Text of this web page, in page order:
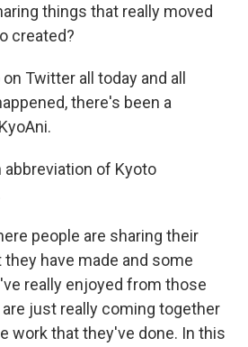
things that really moved
created?
Twitter all today and all
there's been a
abbreviation of Kyoto
people are sharing their
have made and some
really enjoyed from those
just really coming together
work that they've done. In this